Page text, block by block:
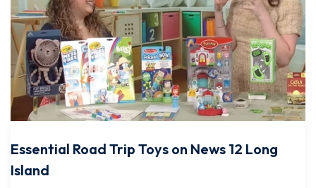
Essential Road Trip Toys on News 12 Long
Island